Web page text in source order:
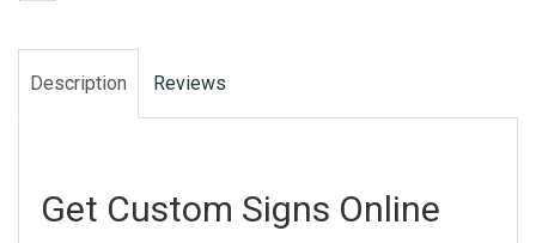
Description Reviews
Get Custom Signs Online